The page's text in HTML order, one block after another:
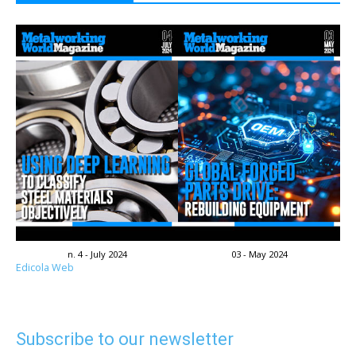
n. 4 - July 2024 03 - May 2024
Edicola Web
Subscribe to our newsletter